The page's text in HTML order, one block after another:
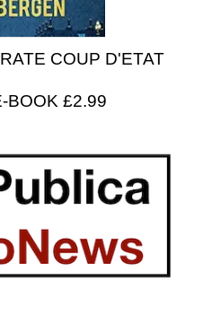
COUP D'ETAT
BOOK £2.99